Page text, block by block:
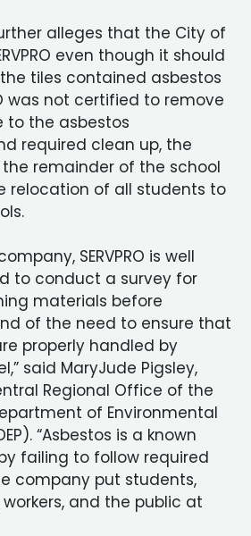
alleges that the City of
even though it should
tiles contained asbestos
was not certified to remove
to the asbestos
required clean up, the
remainder of the school
relocation of all students to
SERVPRO is well
to conduct a survey for
materials before
of the need to ensure that
properly handled by
said MaryJude Pigsley,
Regional Office of the
of Environmental
“Asbestos is a known
failing to follow required
company put students,
and the public at